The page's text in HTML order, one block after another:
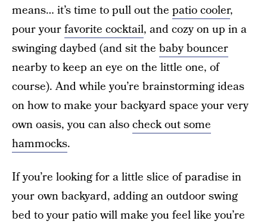
means… it’s time to pull out the patio cooler,
pour yourfavorite cocktail, and cozy on up in a
swinging daybed (and sit the baby bouncer
nearby to keep an eye on the little one, of
course). And while you’re brainstorming ideas
on how to make your backyard space your very
own oasis, you can alsocheck out some
hammocks.
If you’re looking for a little slice of paradise in
your own backyard, adding an outdoor swing
bed to your patio will make you feel like you’re